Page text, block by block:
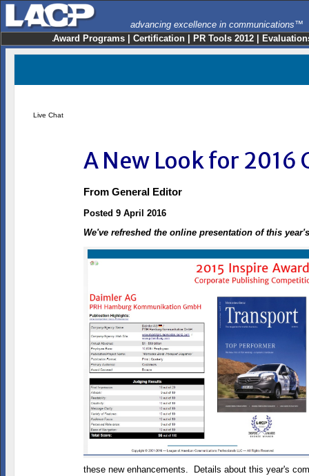
advancing excellence in communications™
Award Programs| Certification| PR Tools 2012|
Live Chat
A New Look for
From General Editor
Posted 9 April 2016
We've refreshed the online presentation of this
these new enhancements. Details about this year's